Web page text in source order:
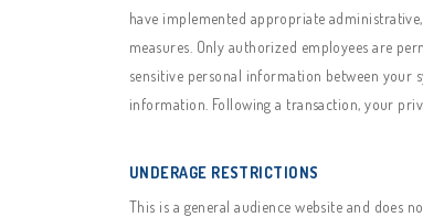
have implemented appropriate
measures. Only authorized employees are
sensitive personal information between your
information. Following a transaction, your
UNDERAGE RESTRICTIONS
This is a general audience website and does